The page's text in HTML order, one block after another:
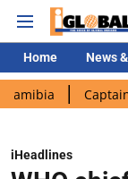
Home News
Captain Shukla
iHeadlines